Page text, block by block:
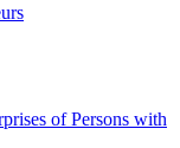
of Persons with